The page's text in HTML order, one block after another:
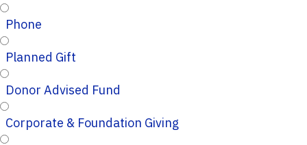
Phone
Planned Gift
Donor Advised Fund
Corporate & Foundation Giving